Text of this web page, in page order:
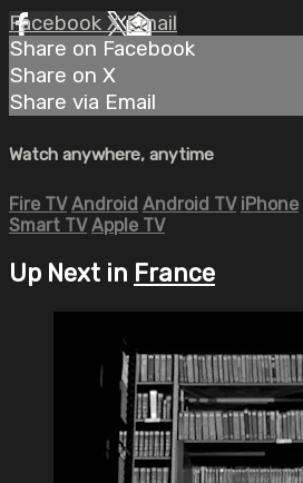
Facebook XEmail
Share on Facebook
Share on X
Share via Email
Watch anywhere, anytime
Fire TV Android Android TV iPhone
Smart TV Apple TV
Up Next in France